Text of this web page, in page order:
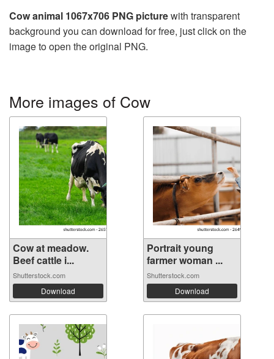
Cow animal 1067x706 PNG picturewith transparent
background you can download for free, just click on the
image to open the original PNG.
More images of Cow
Cow at meadow.
Beef cattle i...
Shutterstock.com
Download
Portrait young
farmer woman ...
Shutterstock.com
Download